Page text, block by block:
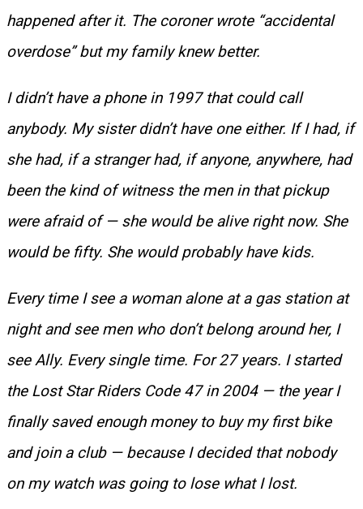
happened after it. The coroner wrote “accidental
overdose” but my family knew better.
I didn’t have a phone in 1997 that could call
anybody. My sister didn’t have one either. If I had, if
she had, if a stranger had, if anyone, anywhere, had
been the kind of witness the men in that pickup
were afraid of — she would be alive right now. She
would be fifty. She would probably have kids.
Every time I see a woman alone at a gas station at
night and see men who don’t belong around her, I
see Ally. Every single time. For 27 years. I started
the Lost Star Riders Code 47 in 2004 — the year I
finally saved enough money to buy my first bike
and join a club — because I decided that nobody
on my watch was going to lose what I lost.